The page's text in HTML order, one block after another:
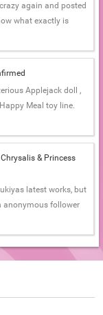
again and posted
what exactly is
Applejack doll ,
Meal toy line.
& Princess
latest works, but
anonymous follower